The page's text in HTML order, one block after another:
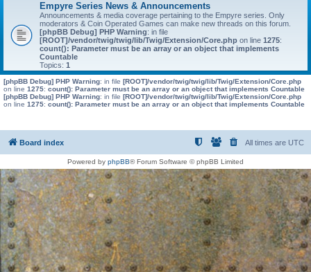
Empyre Series News & Announcements
Announcements & media coverage pertaining to the Empyre series. Only
moderators & Coin Operated Games can make new threads on this forum.
[phpBB Debug] PHP Warning: in file
[ROOT]/vendor/twig/twig/lib/Twig/Extension/Core.php on line 1275:
count(): Parameter must be an array or an object that implements
Countable
Topics: 1
[phpBB Debug] PHP Warning: in file [ROOT]/vendor/twig/twig/lib/Twig/Extension/Core.php
on line 1275: count(): Parameter must be an array or an object that implements Countable
[phpBB Debug] PHP Warning: in file [ROOT]/vendor/twig/twig/lib/Twig/Extension/Core.php
on line 1275: count(): Parameter must be an array or an object that implements Countable
Board index All times are UTC
Powered by phpBB® Forum Software © phpBB Limited